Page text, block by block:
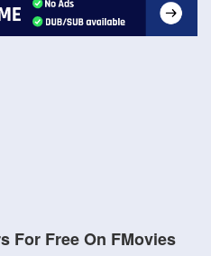
For Free On FMovies